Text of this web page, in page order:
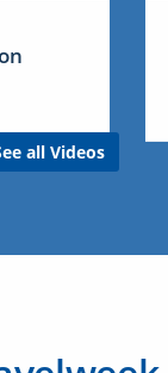
all Videos